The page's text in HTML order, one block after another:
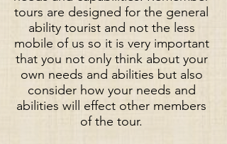
tours are designed for the general
ability tourist and not the less
mobile of us so it is very important
that you not only think about your
own needs and abilities but also
consider how your needs and
abilities will effect other members
of the tour.